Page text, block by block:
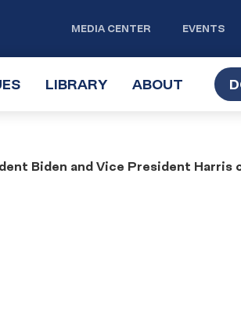
MEDIA CENTER EVENTS
TOGGLE
LIBRARYTOGGLE
ABOUT TOGGLE
Biden and Vice President Harris